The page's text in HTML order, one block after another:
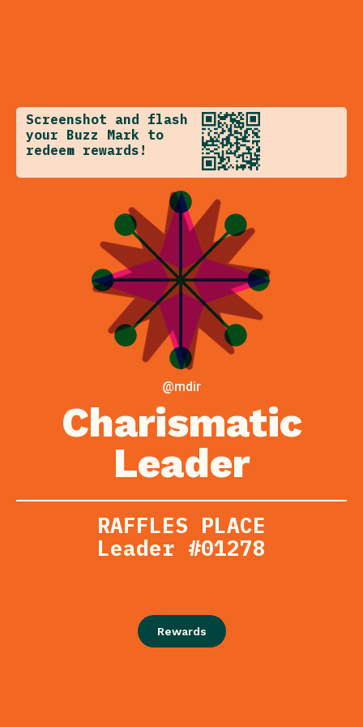
Screenshot and flash
your Buzz Mark to
redeem rewards!
@mdir
Charismatic
Leader
RAFFLES PLACE
Leader #01278
Rewards